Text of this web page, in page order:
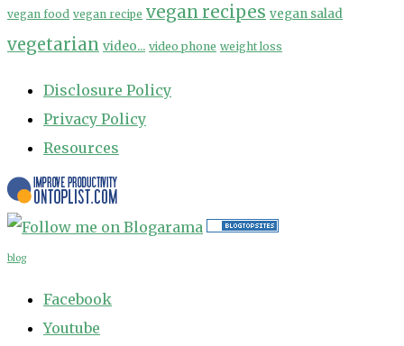
vegan food vegan recipe vegan recipes vegan salad
vegetarian video... video phone weight loss
Disclosure Policy
Privacy Policy
Resources
blog
Facebook
Youtube